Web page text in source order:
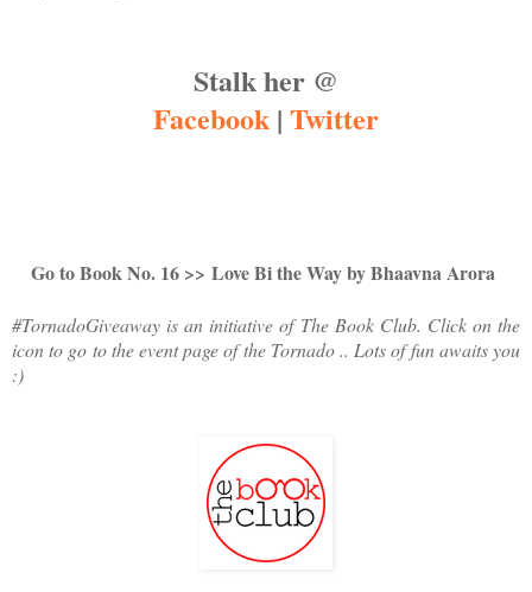
Stalk her @
Facebook | Twitter
Go to Book No. 16 >> Love Bi the Way by Bhaavna Arora
#TornadoGiveaway is an initiative of The Book Club. Click on the
icon to go to the event page of the Tornado .. Lots of fun awaits you
:)